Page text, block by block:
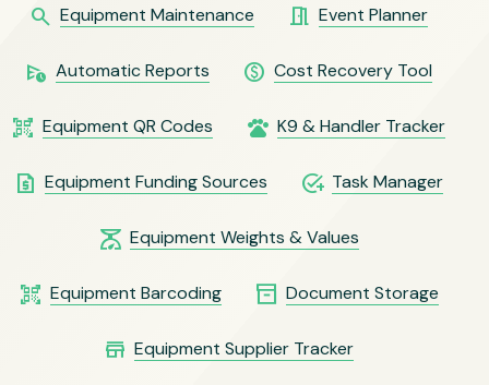
search Equipment Maintenance meeting_room Event Planner
schedule_send Automatic Reports paid Cost Recovery Tool
qr_code_scanner Equipment QR Codes pets K9 & Handler Tracker
request_quote Equipment Funding Sources add_task Task Manager
scale Equipment Weights & Values
qr_code_scanner Equipment Barcoding inventory_2 Document Storage
store Equipment Supplier Tracker